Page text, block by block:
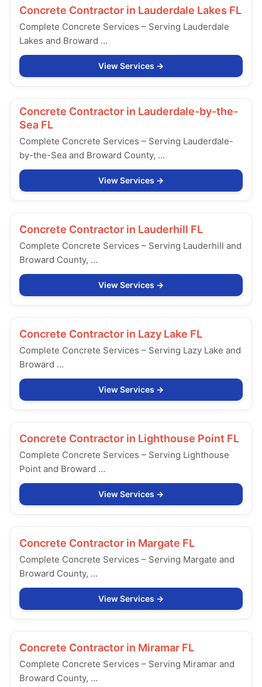
Concrete Contractor in Lauderdale Lakes FL
Complete Concrete Services – Serving Lauderdale
Lakes and Broward …
View Services
Concrete Contractor in Lauderdale-by-the-
Sea FL
Complete Concrete Services – Serving Lauderdale-
by-the-Sea and Broward County, …
View Services
Concrete Contractor in Lauderhill FL
Complete Concrete Services – Serving Lauderhill and
Broward County, …
View Services
Concrete Contractor in Lazy Lake FL
Complete Concrete Services – Serving Lazy Lake and
Broward …
View Services
Concrete Contractor in Lighthouse Point FL
Complete Concrete Services – Serving Lighthouse
Point and Broward …
View Services
Concrete Contractor in Margate FL
Complete Concrete Services – Serving Margate and
Broward County, …
View Services
Concrete Contractor in Miramar FL
Complete Concrete Services – Serving Miramar and
Broward County, …